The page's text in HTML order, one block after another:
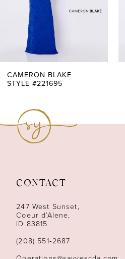
7
CAMERON BLAKE
STYLE #221695
CONTACT
247 West Sunset,
Coeur d’Alene,
ID 83815
(208) 551‑2687